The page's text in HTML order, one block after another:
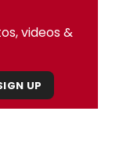
videos &
UP